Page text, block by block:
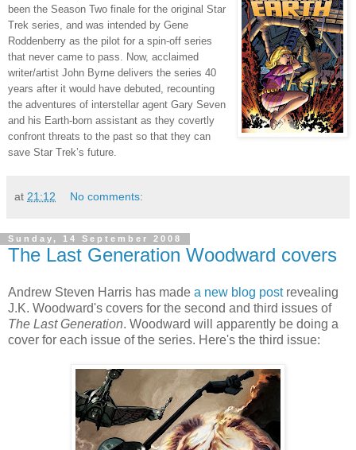
been the Season Two finale for the original Star
Trek series, and was intended by Gene
Roddenberry as the pilot for a spin-off series
that never came to pass. Now, acclaimed
writer/artist John Byrne delivers the series 40
years after it would have debuted, recounting
the adventures of interstellar agent Gary Seven
and his Earth-born assistant as they covertly
confront threats to the past so that they can
save Star Trek’s future.
at 21:12 No comments:
Sunday, 14 September 2008
The Last Generation Woodward covers
Andrew Steven Harris has made a new blog postrevealing
J.K. Woodward's covers for the second and third issues of
The Last Generation. Woodward will apparently be doing a
cover for each issue of the series. Here's the third issue: